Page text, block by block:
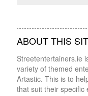
ABOUT THIS
Streetentertainers.ie
variety of themed
Artastic. This is to
that suit their specific